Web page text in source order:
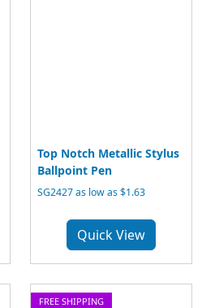
Top Notch Metallic Stylus
Ballpoint Pen
SG2427 as low as $1.63
Quick View
FREE SHIPPING